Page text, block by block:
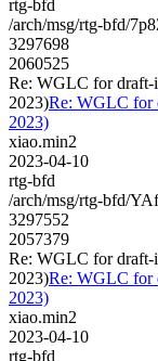
rtg-bfd
/arch/msg/rtg-bfd/
3297698
2060525
Re: WGLC for draft-
2023)Re: WGLC for
2023)
xiao.min2
2023-04-10
rtg-bfd
/arch/msg/rtg-bfd/
3297552
2057379
Re: WGLC for draft-
2023)Re: WGLC for
2023)
xiao.min2
2023-04-10
rtg-bfd